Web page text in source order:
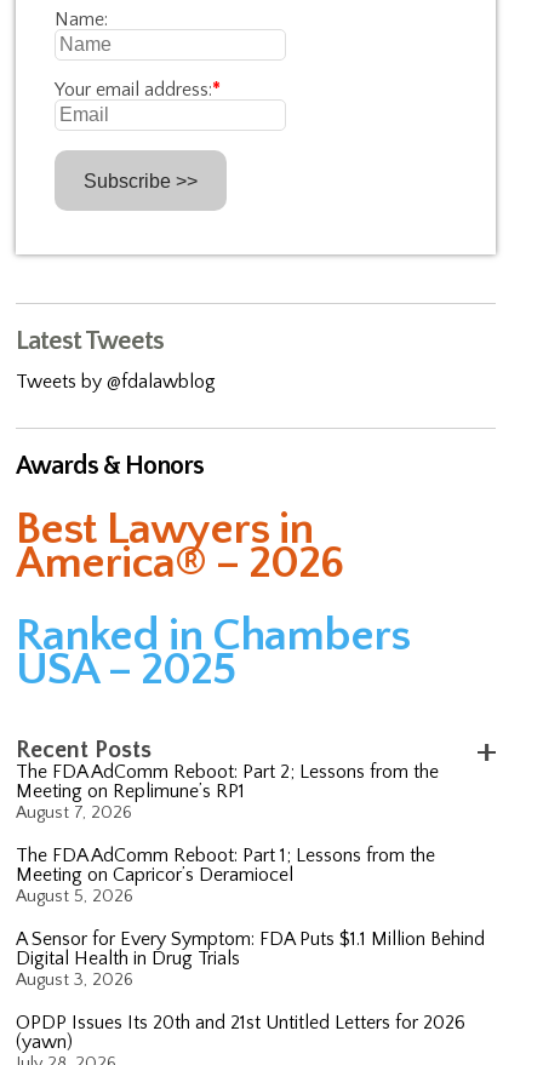
Name:
Your email address:*
Latest Tweets
Tweets by @fdalawblog
Awards & Honors
Best Lawyers in
America® – 2026
Ranked in Chambers
USA – 2025
Recent Posts
The FDA AdComm Reboot: Part 2; Lessons from the
Meeting on Replimune’s RP1
August 7, 2026
The FDA AdComm Reboot: Part 1; Lessons from the
Meeting on Capricor’s Deramiocel
August 5, 2026
A Sensor for Every Symptom: FDA Puts $1.1 Million Behind
Digital Health in Drug Trials
August 3, 2026
OPDP Issues Its 20th and 21st Untitled Letters for 2026
(yawn)